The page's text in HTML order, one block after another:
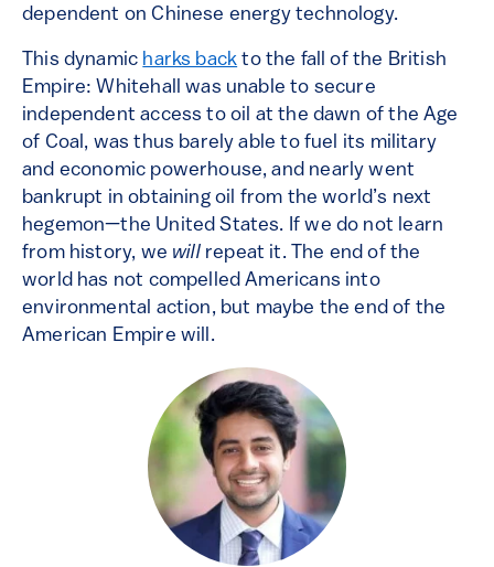
dependent on Chinese energy technology.
This dynamic harks back to the fall of the British
Empire: Whitehall was unable to secure
independent access to oil at the dawn of the Age
of Coal, was thus barely able to fuel its military
and economic powerhouse, and nearly went
bankrupt in obtaining oil from the world’s next
hegemon—the United States. If we do not learn
from history, we willrepeat it. The end of the
world has not compelled Americans into
environmental action, but maybe the end of the
American Empire will.